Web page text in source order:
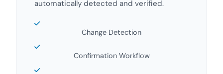
automatically detected and verified.
Change Detection
Confirmation Workflow